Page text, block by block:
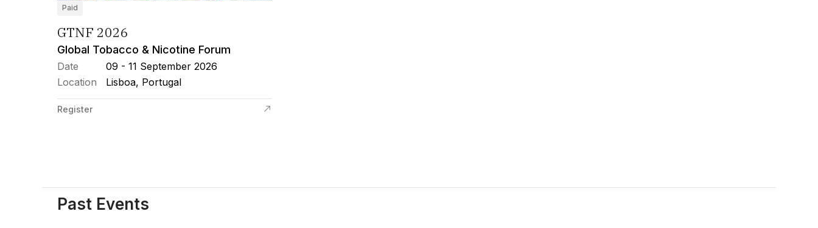
Paid
GTNF 2026
Global Tobacco & Nicotine Forum
Date
09 - 11 September 2026
Location
Lisboa, Portugal
Register
Past Events